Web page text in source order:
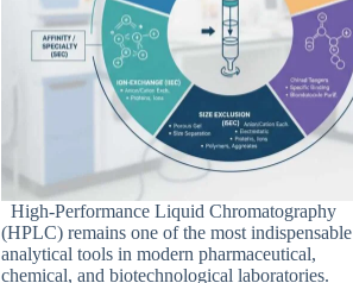
High-Performance Liquid Chromatography
(HPLC) remains one of the most indispensable
analytical tools in modern pharmaceutical,
chemical, and biotechnological laboratories.